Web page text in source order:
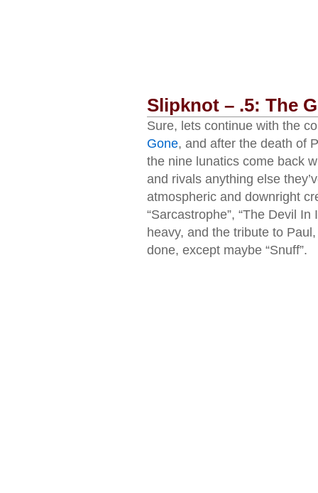
Slipknot – .5: The
Sure, lets continue with the
Gone, and after the death of
the nine lunatics come back
and rivals anything else
atmospheric and downright
“Sarcastrophe”, “The Devil In
heavy, and the tribute to
done, except maybe “Snuff”.